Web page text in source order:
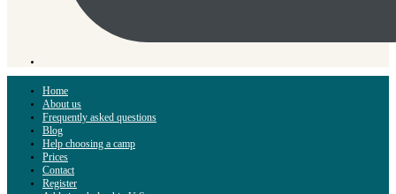
Home
About us
Frequently asked questions
Blog
Help choosing a camp
Prices
Contact
Register